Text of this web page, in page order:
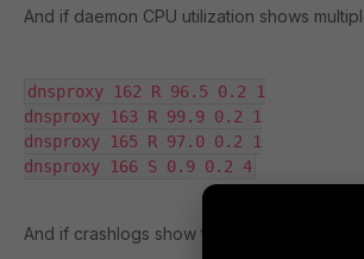
And if daemon CPU utilization shows
dnsproxy 162 R 96.5 0.2 1
dnsproxy 163 R 99.9 0.2 1
dnsproxy 165 R 97.0 0.2 1
dnsproxy 166 S 0.9 0.2 4
And if crashlogs show the following: